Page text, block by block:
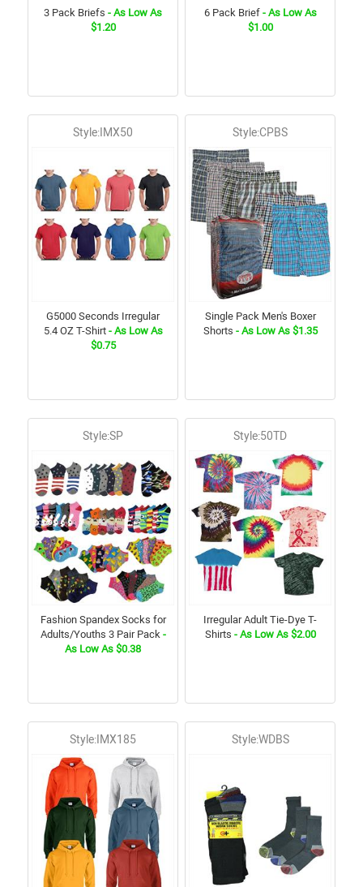
3 Pack Briefs - As Low As
$1.20
6 Pack Brief- As Low As
$1.00
Style:IMX50
G5000 Seconds Irregular
5.4 OZ T-Shirt- As Low As
$0.75
Style:CPBS
Single Pack Men's Boxer
Shorts - As Low As $1.35
Style:SP
Fashion Spandex Socks for
Adults/Youths 3 Pair Pack -
As Low As $0.38
Style:50TD
Irregular Adult Tie-Dye T-
Shirts - As Low As $2.00
Style:IMX185 Style:WDBS